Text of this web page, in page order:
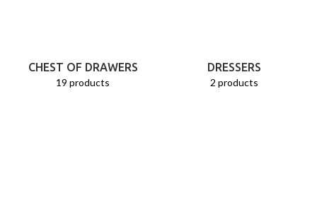
CHEST OF DRAWERS
19 products
DRESSERS
2 products